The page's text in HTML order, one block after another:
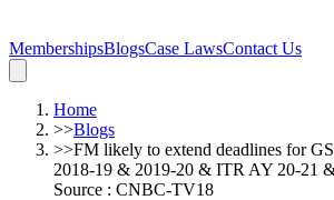
MembershipsBlogsCase LawsContact Us
Home
>>Blogs
>>FM likely to extend deadlines for
2018-19 & 2019-20 & ITR AY 20-21
Source : CNBC-TV18